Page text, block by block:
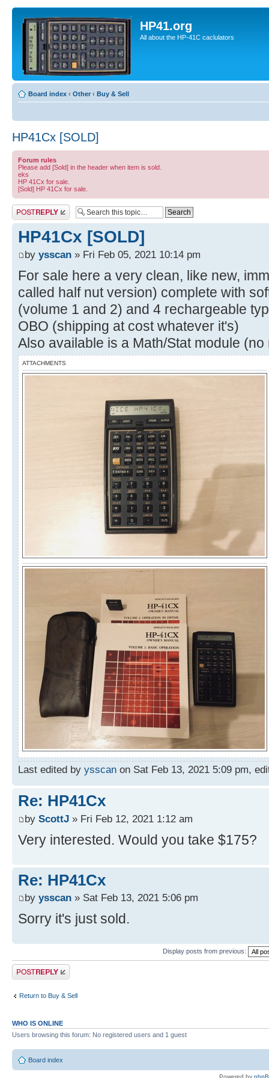
HP41.org
All about the HP-41C caclulators
Board index ‹ Other ‹ Buy & Sell
HP41Cx [SOLD]
Forum rules
Please add [Sold] in the header when item is sold.
eks
HP 41Cx for sale.
[Sold] HP 41Cx for sale.
Post a reply
HP41Cx [SOLD]
by ysscan » Fri Feb 05, 2021 10:14 pm
For sale here a very clean, like new,
called half nut version) complete with
(volume 1 and 2) and 4 rechargeable
OBO (shipping at cost whatever it's)
Also available is a Math/Stat module
ATTACHMENTS
Last edited by ysscan on Sat Feb 13, 2021 5:09 pm,
Re: HP41Cx
by ScottJ » Fri Feb 12, 2021 1:12 am
Very interested. Would you take $175?
Re: HP41Cx
by ysscan » Sat Feb 13, 2021 5:06 pm
Sorry it's just sold.
Display posts from previous:
Post a reply
Return to Buy & Sell
WHO IS ONLINE
Users browsing this forum: No registered users and 1 guest
Board index
Powered by